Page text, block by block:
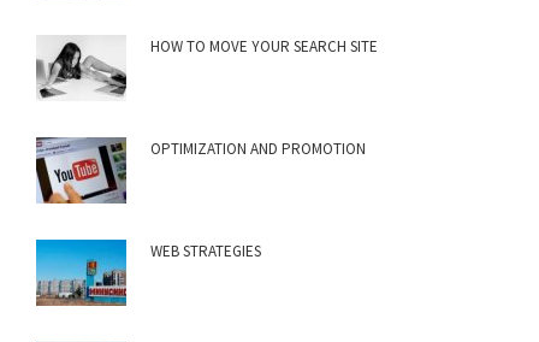
HOW TO MOVE YOUR SEARCH SITE
OPTIMIZATION AND PROMOTION
WEB STRATEGIES